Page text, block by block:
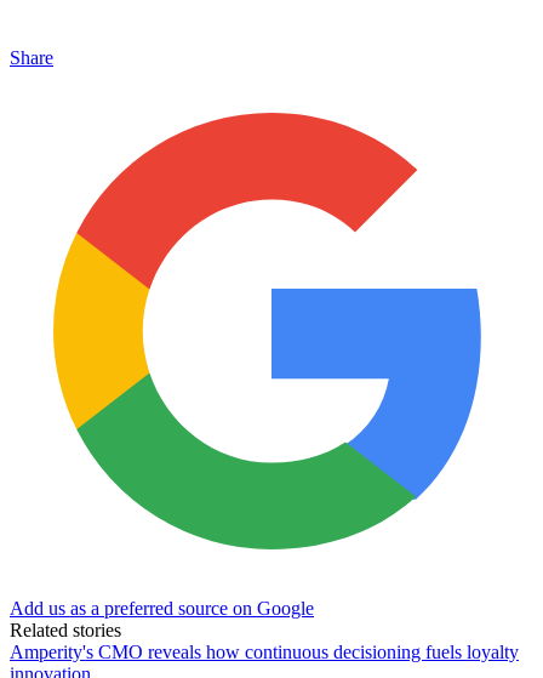
Share
Add us as a preferred source on Google
Related stories
Amperity's CMO reveals how continuous decisioning fuels loyalty
innovation